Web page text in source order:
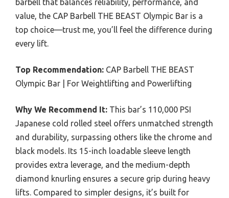
barbell that balances reliability, performance, and
value, the CAP Barbell THE BEAST Olympic Bar is a
top choice—trust me, you’ll feel the difference during
every lift.
Top Recommendation: CAP Barbell THE BEAST
Olympic Bar | For Weightlifting and Powerlifting
Why We Recommend It: This bar’s 110,000 PSI
Japanese cold rolled steel offers unmatched strength
and durability, surpassing others like the chrome and
black models. Its 15-inch loadable sleeve length
provides extra leverage, and the medium-depth
diamond knurling ensures a secure grip during heavy
lifts. Compared to simpler designs, it’s built for